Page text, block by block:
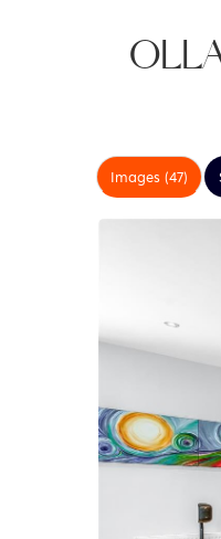
Images (47)